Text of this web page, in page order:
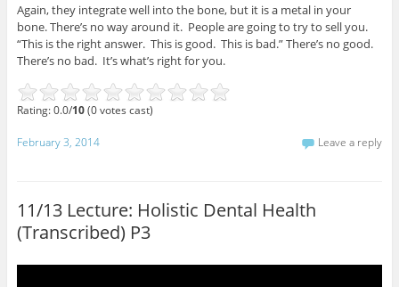
Again, they integrate well into the bone, but it is a metal in your
bone. There’s no way around it. People are going to try to sell you.
“This is the right answer. This is good. This is bad.” There’s no good.
There’s no bad. It’s what’s right for you.
Rating: 0.0/10(0 votes cast)
February 3, 2014 Leave a reply
11/13 Lecture: Holistic Dental Health
(Transcribed) P3